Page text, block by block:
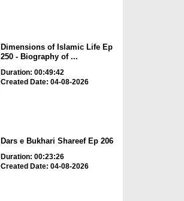
Dimensions of Islamic Life Ep
250 - Biography of ...
Duration: 00:49:42
Created Date: 04-08-2026
Dars e Bukhari Shareef Ep 206
Duration: 00:23:26
Created Date: 04-08-2026